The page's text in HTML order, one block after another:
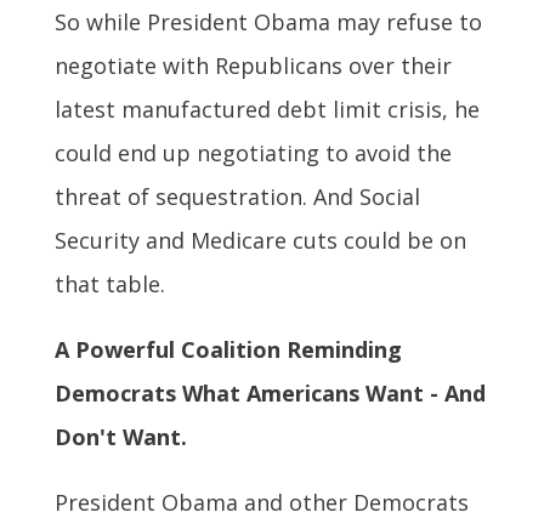
So while President Obama may refuse to
negotiate with Republicans over their
latest manufactured debt limit crisis, he
could end up negotiating to avoid the
threat of sequestration. And Social
Security and Medicare cuts could be on
that table.
A Powerful Coalition Reminding
Democrats What Americans Want - And
Don't Want.
President Obama and other Democrats